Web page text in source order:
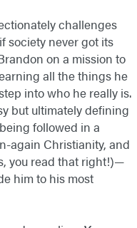
challenges
society never got its
on a mission to
all the things he
into who he really is.
but ultimately defining
followed in a
again Christianity, and
you read that right!)—
him to his most